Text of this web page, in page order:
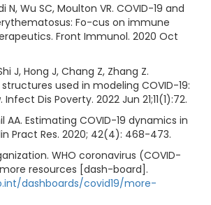
N, Wu SC, Moulton VR. COVID-19 and
Fo-cus on immune
Front Immunol. 2020 Oct
J, Hong J, Chang Z, Zhang Z.
used in modeling COVID-19:
Dis Poverty. 2022 Jun 21;11(1):72.
AA. Estimating COVID-19 dynamics in
Pract Res. 2020; 42(4): 468-473.
WHO coronavirus (COVID-
resources [dash-board].
dashboards/covid19/more-